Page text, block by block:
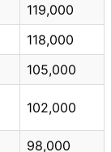
119,000
118,000
105,000
102,000
98,000